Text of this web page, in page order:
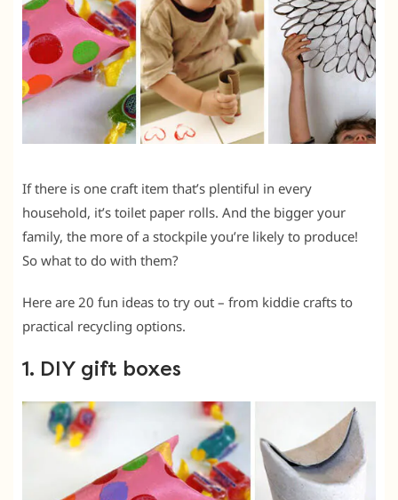
If there is one craft item that’s plentiful in every
household, it’s toilet paper rolls. And the bigger your
family, the more of a stockpile you’re likely to produce!
So what to do with them?
Here are 20 fun ideas to try out – from kiddie crafts to
practical recycling options.
1. DIY gift boxes